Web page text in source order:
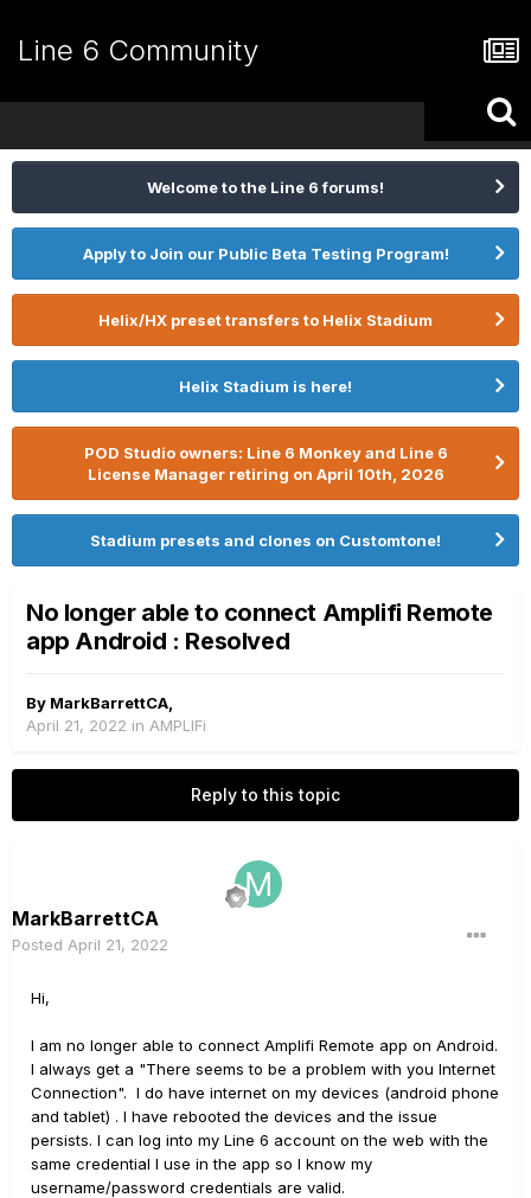
Line 6 Community
Welcome to the Line 6 forums!
Apply to Join our Public Beta Testing Program!
Helix/HX preset transfers to Helix Stadium
Helix Stadium is here!
POD Studio owners: Line 6 Monkey and Line 6
License Manager retiring on April 10th, 2026
Stadium presets and clones on Customtone!
No longer able to connect Amplifi Remote
app Android : Resolved
By MarkBarrettCA
April 21, 2022 in AMPLIFi
Reply to this topic
MarkBarrettCA
Posted April 21, 2022
Hi,
I am no longer able to connect Amplifi Remote app on Android.
I always get a "There seems to be a problem with you Internet
Connection". I do have internet on my devices (android phone
and tablet) . I have rebooted the devices and the issue
persists. I can log into my Line 6 account on the web with the
same credential I use in the app so I know my
username/password credentials are valid.